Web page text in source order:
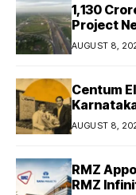
₹1,130
Project
AUGUST 8,
Centum
AUGUST 8,
RMZ
RMZ